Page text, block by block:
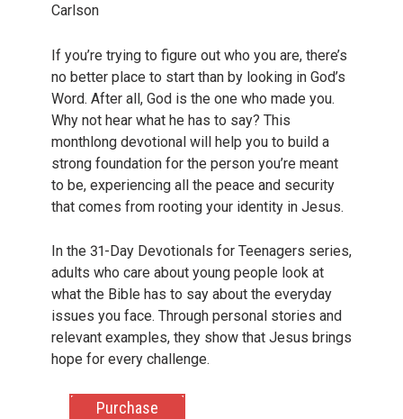
Carlson
If you’re trying to figure out who you are, there’s
no better place to start than by looking in God’s
Word. After all, God is the one who made you.
Why not hear what he has to say? This
monthlong devotional will help you to build a
strong foundation for the person you’re meant
to be, experiencing all the peace and security
that comes from rooting your identity in Jesus.
In the 31-Day Devotionals for Teenagers series,
adults who care about young people look at
what the Bible has to say about the everyday
issues you face. Through personal stories and
relevant examples, they show that Jesus brings
hope for every challenge.
Purchase